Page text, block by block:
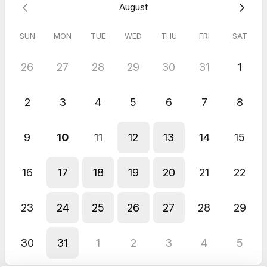
🔗Book your session now!
Networking and collaborations
away. She created a really enjoyable experience throughout,
August
SUN MON TUE WED THU FRI SAT
26 27 28 29 30 31 1
2 3 4 5 6 7 8
9 10 11 12 13 14 15
16 17 18 19 20 21 22
23 24 25 26 27 28 29
30 31 1 2 3 4 5